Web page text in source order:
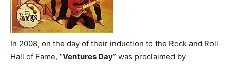
In 2008, on the day of their induction to the Rock and Roll
Hall of Fame, “Ventures Day” was proclaimed by